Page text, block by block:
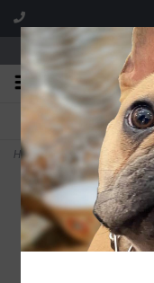
We are
FREE SHIPPING
On all orders over
Home> Chi Omega